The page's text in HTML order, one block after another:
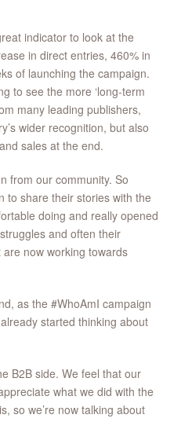
indicator to look at the
in direct entries, 460% in
of launching the campaign.
to see the more ‘long-term
many leading publishers,
wider recognition, but also
sales at the end.
from our community. So
to share their stories with the
doing and really opened
and often their
now working towards
as the #WhoAmI campaign
started thinking about
B2B side. We feel that our
what we did with the
so we’re now talking about